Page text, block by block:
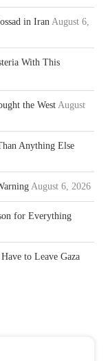
in Iran August 6,
With This
the West August
Anything Else
August 6, 2026
for Everything
to Leave Gaza